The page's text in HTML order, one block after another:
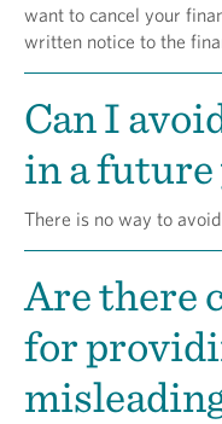
want to cancel your
written notice to the
Can I
in a future
There is no way to
Are there
for